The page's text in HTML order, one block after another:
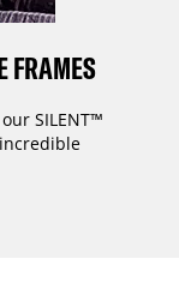
FRAMES
SILENT™